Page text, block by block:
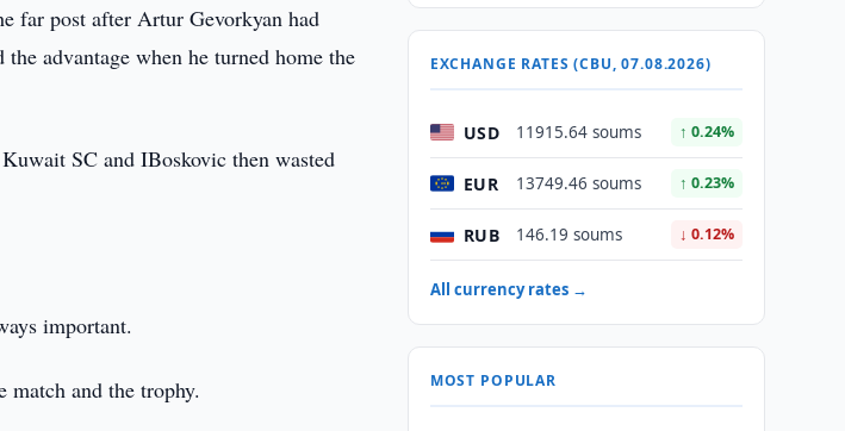
far post after Artur Gevorkyan had
advantage when he turned home the
SC and IBoskovic then wasted
important.
and the trophy.
EXCHANGE RATES (CBU, 07.08.2026)
USD 11915.64 soums ↑ 0.24%
EUR 13749.46 soums ↑ 0.23%
RUB 146.19 soums ↓ 0.12%
All currency rates →
MOST POPULAR